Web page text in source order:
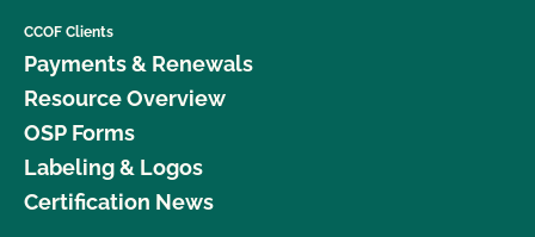
CCOF Clients
Payments & Renewals
Resource Overview
OSP Forms
Labeling & Logos
Certification News